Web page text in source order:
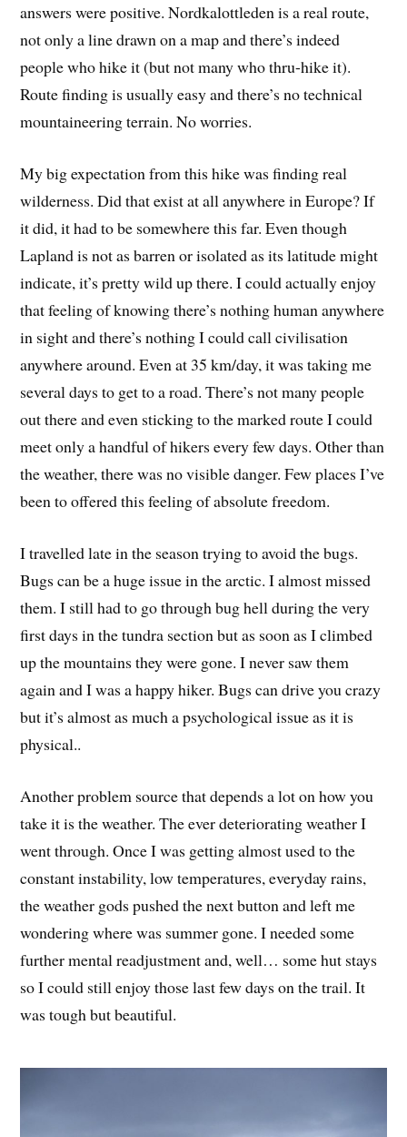
answers were positive. Nordkalottleden is a real route,
not only a line drawn on a map and there’s indeed
people who hike it (but not many who thru-hike it).
Route finding is usually easy and there’s no technical
mountaineering terrain. No worries.
My big expectation from this hike was finding real
wilderness. Did that exist at all anywhere in Europe? If
it did, it had to be somewhere this far. Even though
Lapland is not as barren or isolated as its latitude might
indicate, it’s pretty wild up there. I could actually enjoy
that feeling of knowing there’s nothing human anywhere
in sight and there’s nothing I could call civilisation
anywhere around. Even at 35 km/day, it was taking me
several days to get to a road. There’s not many people
out there and even sticking to the marked route I could
meet only a handful of hikers every few days. Other than
the weather, there was no visible danger. Few places I’ve
been to offered this feeling of absolute freedom.
I travelled late in the season trying to avoid the bugs.
Bugs can be a huge issue in the arctic. I almost missed
them. I still had to go through bug hell during the very
first days in the tundra section but as soon as I climbed
up the mountains they were gone. I never saw them
again and I was a happy hiker. Bugs can drive you crazy
but it’s almost as much a psychological issue as it is
physical..
Another problem source that depends a lot on how you
take it is the weather. The ever deteriorating weather I
went through. Once I was getting almost used to the
constant instability, low temperatures, everyday rains,
the weather gods pushed the next button and left me
wondering where was summer gone. I needed some
further mental readjustment and, well… some hut stays
so I could still enjoy those last few days on the trail. It
was tough but beautiful.